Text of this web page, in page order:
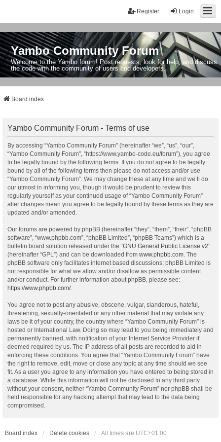
Login
Register
Yambo Community Forum
Welcome to the Yambo forum! Post requests, look for help, and discuss
the code with the community of users and developers.
Board index
Yambo Community Forum - Terms of use
By accessing “Yambo Community Forum” (hereinafter “we”, “us”, “our”,
“Yambo Community Forum”, “https://www.yambo-code.eu/forum”), you agree
to be legally bound by the following terms. If you do not agree to be legally
bound by all of the following terms then please do not access and/or use
“Yambo Community Forum”. We may change these at any time and we’ll do
our utmost in informing you, though it would be prudent to review this
regularly yourself as your continued usage of “Yambo Community Forum”
after changes mean you agree to be legally bound by these terms as they are
updated and/or amended.
Our forums are powered by phpBB (hereinafter “they”, “them”, “their”, “phpBB
software”, “www.phpbb.com”, “phpBB Limited”, “phpBB Teams”) which is a
bulletin board solution released under the “GNU General Public License v2”
(hereinafter “GPL”) and can be downloaded from www.phpbb.com . The
phpBB software only facilitates internet based discussions; phpBB Limited is
not responsible for what we allow and/or disallow as permissible content
and/or conduct. For further information about phpBB, please see:
https://www.phpbb.com/.
You agree not to post any abusive, obscene, vulgar, slanderous, hateful,
threatening, sexually-orientated or any other material that may violate any
laws be it of your country, the country where “Yambo Community Forum” is
hosted or International Law. Doing so may lead to you being immediately and
permanently banned, with notification of your Internet Service Provider if
deemed required by us. The IP address of all posts are recorded to aid in
enforcing these conditions. You agree that “Yambo Community Forum” have
the right to remove, edit, move or close any topic at any time should we see
fit. As a user you agree to any information you have entered to being stored in
a database. While this information will not be disclosed to any third party
without your consent, neither “Yambo Community Forum” nor phpBB shall be
held responsible for any hacking attempt that may lead to the data being
compromised.
Board index Delete cookies All times are UTC+01:00